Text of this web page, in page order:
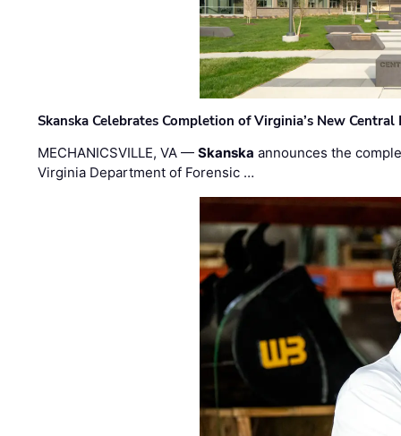
Skanska Celebrates Completion of Virginia’s New
MECHANICSVILLE, VA —Skanska announces the
Virginia Department of Forensic …